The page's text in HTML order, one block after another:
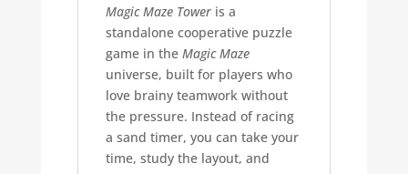
Magic Maze Toweris a
standalone cooperative puzzle
game in the Magic Maze
universe, built for players who
love brainy teamwork without
the pressure. Instead of racing
a sand timer, you can take your
time, study the layout, and